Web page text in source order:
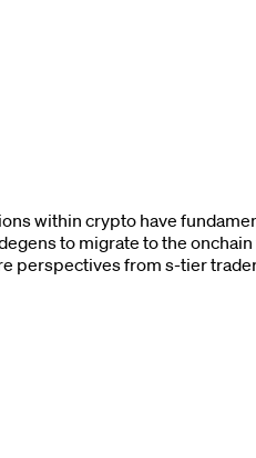
within crypto have
to migrate to the
perspectives from s-tier